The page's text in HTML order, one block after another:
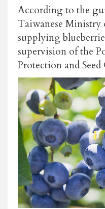
According to the
Taiwanese
supplying
supervision of the
Protection and